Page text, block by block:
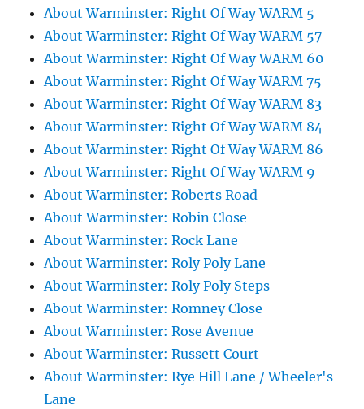
About Warminster: Right Of Way WARM 5
About Warminster: Right Of Way WARM 57
About Warminster: Right Of Way WARM 60
About Warminster: Right Of Way WARM 75
About Warminster: Right Of Way WARM 83
About Warminster: Right Of Way WARM 84
About Warminster: Right Of Way WARM 86
About Warminster: Right Of Way WARM 9
About Warminster: Roberts Road
About Warminster: Robin Close
About Warminster: Rock Lane
About Warminster: Roly Poly Lane
About Warminster: Roly Poly Steps
About Warminster: Romney Close
About Warminster: Rose Avenue
About Warminster: Russett Court
About Warminster: Rye Hill Lane / Wheeler's
Lane